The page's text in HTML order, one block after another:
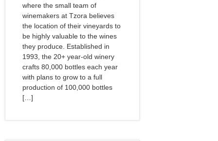
where the small team of
winemakers at Tzora believes
the location of their vineyards to
be highly valuable to the wines
they produce. Established in
1993, the 20+ year-old winery
crafts 80,000 bottles each year
with plans to grow to a full
production of 100,000 bottles
[…]